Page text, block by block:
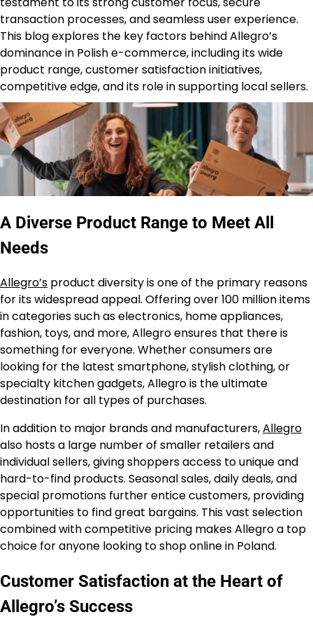
transaction processes, and seamless user experience.
This blog explores the key factors behind Allegro’s
dominance in Polish e-commerce, including its wide
product range, customer satisfaction initiatives,
competitive edge, and its role in supporting local sellers.
A Diverse Product Range to Meet All
Needs
Allegro’s product diversity is one of the primary reasons
for its widespread appeal. Offering over 100 million items
in categories such as electronics, home appliances,
fashion, toys, and more, Allegro ensures that there is
something for everyone. Whether consumers are
looking for the latest smartphone, stylish clothing, or
specialty kitchen gadgets, Allegro is the ultimate
destination for all types of purchases.
In addition to major brands and manufacturers,Allegro
also hosts a large number of smaller retailers and
individual sellers, giving shoppers access to unique and
hard-to-find products. Seasonal sales, daily deals, and
special promotions further entice customers, providing
opportunities to find great bargains. This vast selection
combined with competitive pricing makes Allegro a top
choice for anyone looking to shop online in Poland.
Customer Satisfaction at the Heart of
Allegro’s Success